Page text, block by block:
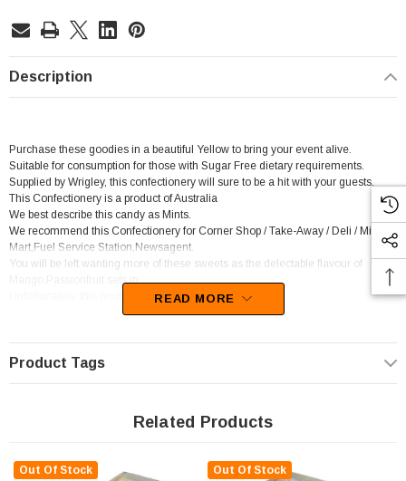
Description
Purchase these goodies in a beautiful Yellow to bring your event alive.
Suitable for consumption for those with Sugar Free dietary requirements.
Supplied by Wrigley, this confectionery will sure to be a hit with your guests.
This Confectionery is a product of Australia
We best describe this candy as Mints.
We recommend this Confectionery for Corner Shop / Take-Away / Deli / Mini
Mart,Fuel Service Station,Newsagent.
You will be left wanting more of these sweets as the delectable flavour of
Mango,Passionfruit sets in.
Unfortunately, this product has been discontinued
READ MORE
Product Tags
Related Products
Out Of Stock Out Of Stock